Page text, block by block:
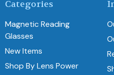
Categories
Magnetic Reading
Glasses
New Items
Shop By Lens Power